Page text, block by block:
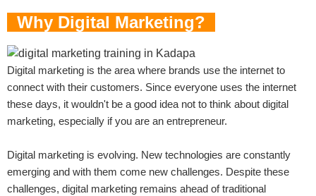
Why Digital Marketing?
Digital marketing is the area where brands use the internet to
connect with their customers. Since everyone uses the internet
these days, it wouldn't be a good idea not to think about digital
marketing, especially if you are an entrepreneur.
Digital marketing is evolving. New technologies are constantly
emerging and with them come new challenges. Despite these
challenges, digital marketing remains ahead of traditional